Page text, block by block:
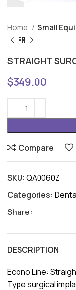
Home Small
STRAIGHT
$349.00
Compare
SKU:QA0060Z
Categories:
Share:
DESCRIPTION
Econo Line:
Type surgical